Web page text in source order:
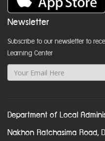
Newsletter
Subscribe to our newsletter to
Learning Center
Department of Local
Nakhon Ratchasima Road,